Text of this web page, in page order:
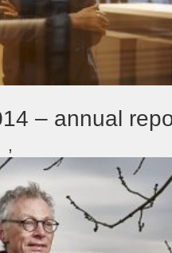
– annual
,